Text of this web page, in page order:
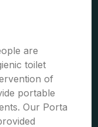
are
toilet
of
portable
Our Porta